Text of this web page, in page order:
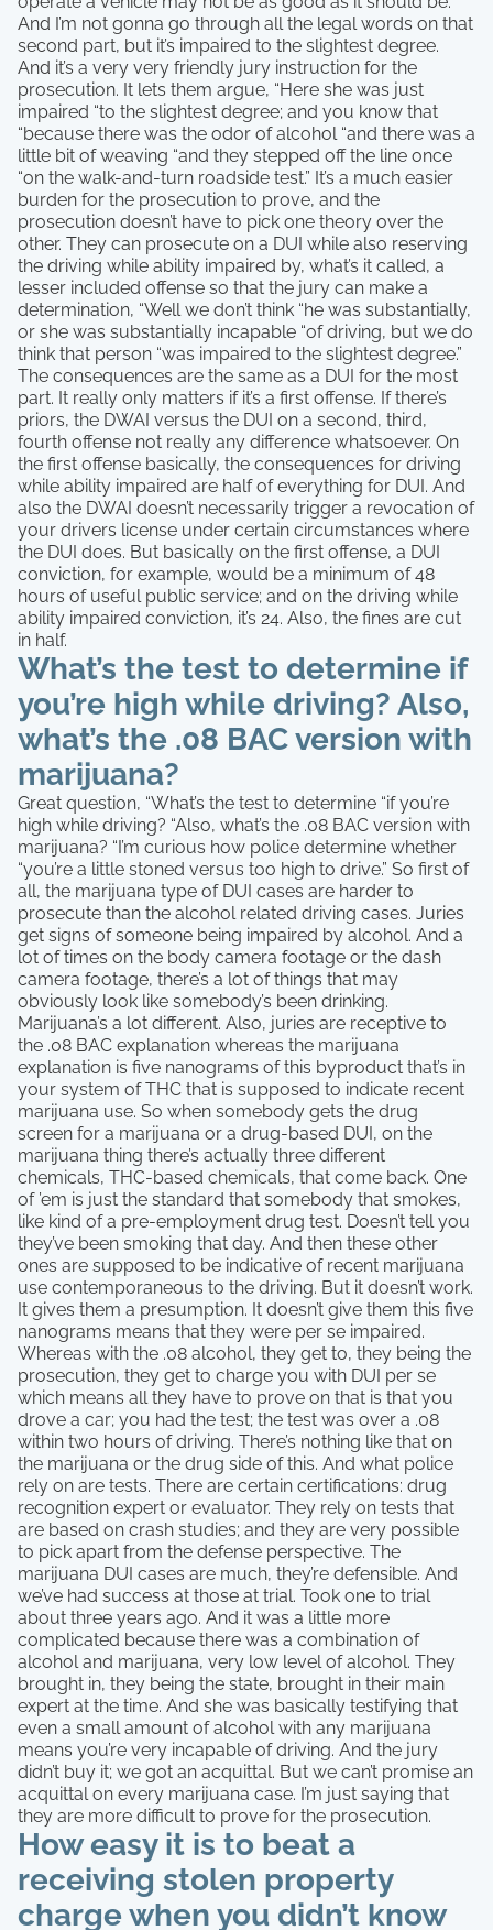
And I’m not gonna go through all the legal words on that
second part, but it’s impaired to the slightest degree.
And it’s a very very friendly jury instruction for the
prosecution. It lets them argue, “Here she was just
impaired “to the slightest degree; and you know that
“because there was the odor of alcohol “and there was a
little bit of weaving “and they stepped off the line once
“on the walk-and-turn roadside test.” It’s a much easier
burden for the prosecution to prove, and the
prosecution doesn’t have to pick one theory over the
other. They can prosecute on a DUI while also reserving
the driving while ability impaired by, what’s it called, a
lesser included offense so that the jury can make a
determination, “Well we don’t think “he was substantially,
or she was substantially incapable “of driving, but we do
think that person “was impaired to the slightest degree.”
The consequences are the same as a DUI for the most
part. It really only matters if it’s a first offense. If there’s
priors, the DWAI versus the DUI on a second, third,
fourth offense not really any difference whatsoever. On
the first offense basically, the consequences for driving
while ability impaired are half of everything for DUI. And
also the DWAI doesn’t necessarily trigger a revocation of
your drivers license under certain circumstances where
the DUI does. But basically on the first offense, a DUI
conviction, for example, would be a minimum of 48
hours of useful public service; and on the driving while
ability impaired conviction, it’s 24. Also, the fines are cut
in half.
What’s the test to determine if
you’re high while driving? Also,
what’s the .08 BAC version with
marijuana?
Great question, “What’s the test to determine “if you’re
high while driving? “Also, what’s the .08 BAC version with
marijuana? “I’m curious how police determine whether
“you’re a little stoned versus too high to drive.” So first of
all, the marijuana type of DUI cases are harder to
prosecute than the alcohol related driving cases. Juries
get signs of someone being impaired by alcohol. And a
lot of times on the body camera footage or the dash
camera footage, there’s a lot of things that may
obviously look like somebody’s been drinking.
Marijuana’s a lot different. Also, juries are receptive to
the .08 BAC explanation whereas the marijuana
explanation is five nanograms of this byproduct that’s in
your system of THC that is supposed to indicate recent
marijuana use. So when somebody gets the drug
screen for a marijuana or a drug-based DUI, on the
marijuana thing there’s actually three different
chemicals, THC-based chemicals, that come back. One
of ’em is just the standard that somebody that smokes,
like kind of a pre-employment drug test. Doesn’t tell you
they’ve been smoking that day. And then these other
ones are supposed to be indicative of recent marijuana
use contemporaneous to the driving. But it doesn’t work.
It gives them a presumption. It doesn’t give them this five
nanograms means that they were per se impaired.
Whereas with the .08 alcohol, they get to, they being the
prosecution, they get to charge you with DUI per se
which means all they have to prove on that is that you
drove a car; you had the test; the test was over a .08
within two hours of driving. There’s nothing like that on
the marijuana or the drug side of this. And what police
rely on are tests. There are certain certifications: drug
recognition expert or evaluator. They rely on tests that
are based on crash studies; and they are very possible
to pick apart from the defense perspective. The
marijuana DUI cases are much, they’re defensible. And
we’ve had success at those at trial. Took one to trial
about three years ago. And it was a little more
complicated because there was a combination of
alcohol and marijuana, very low level of alcohol. They
brought in, they being the state, brought in their main
expert at the time. And she was basically testifying that
even a small amount of alcohol with any marijuana
means you’re very incapable of driving. And the jury
didn’t buy it; we got an acquittal. But we can’t promise an
acquittal on every marijuana case. I’m just saying that
they are more difficult to prove for the prosecution.
How easy it is to beat a
receiving stolen property
charge when you didn’t know